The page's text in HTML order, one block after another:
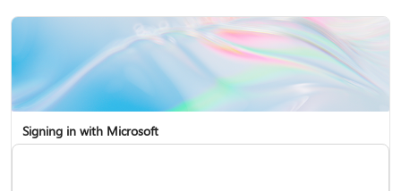
Signing in with Microsoft